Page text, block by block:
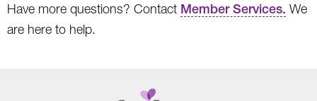
Have more questions? Contact Member Services. We
are here to help.